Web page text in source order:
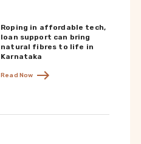
Roping in affordable tech,
loan support can bring
natural fibres to life in
Karnataka
Read Now